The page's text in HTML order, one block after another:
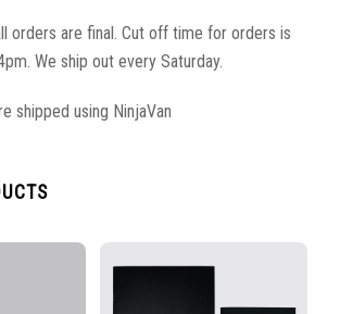
orders are final. Cut off time for orders is
We ship out every Saturday.
shipped using NinjaVan